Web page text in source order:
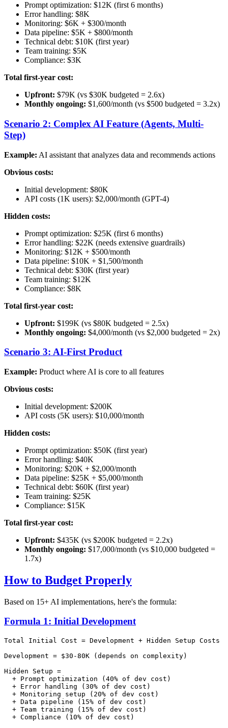
Prompt optimization: $12K (first 6 months)
Error handling: $8K
Monitoring: $6K + $300/month
Data pipeline: $5K + $800/month
Technical debt: $10K (first year)
Team training: $5K
Compliance: $3K
Total first-year cost:
Upfront: $79K (vs $30K budgeted = 2.6x)
Monthly ongoing: $1,600/month (vs $500 budgeted = 3.2x)
Scenario 2: Complex AI Feature (Agents, Multi-
Step)
Example: AI assistant that analyzes data and recommends actions
Obvious costs:
Initial development: $80K
API costs (1K users): $2,000/month (GPT-4)
Hidden costs:
Prompt optimization: $25K (first 6 months)
Error handling: $22K (needs extensive guardrails)
Monitoring: $12K + $500/month
Data pipeline: $10K + $1,500/month
Technical debt: $30K (first year)
Team training: $12K
Compliance: $8K
Total first-year cost:
Upfront: $199K (vs $80K budgeted = 2.5x)
Monthly ongoing: $4,000/month (vs $2,000 budgeted = 2x)
Scenario 3: AI-First Product
Example: Product where AI is core to all features
Obvious costs:
Initial development: $200K
API costs (5K users): $10,000/month
Hidden costs:
Prompt optimization: $50K (first year)
Error handling: $40K
Monitoring: $20K + $2,000/month
Data pipeline: $25K + $5,000/month
Technical debt: $60K (first year)
Team training: $25K
Compliance: $15K
Total first-year cost:
Upfront: $435K (vs $200K budgeted = 2.2x)
Monthly ongoing: $17,000/month (vs $10,000 budgeted =
1.7x)
How to Budget Properly
Based on 15+ AI implementations, here's the formula:
Formula 1: Initial Development
Total Initial Cost = Development + Hidden Setup Costs
Development = $30-80K (depends on complexity)
Hidden Setup =
  + Prompt optimization (40% of dev cost)
  + Error handling (30% of dev cost)
  + Monitoring setup (20% of dev cost)
  + Data pipeline (15% of dev cost)
  + Team training (15% of dev cost)
  + Compliance (10% of dev cost)